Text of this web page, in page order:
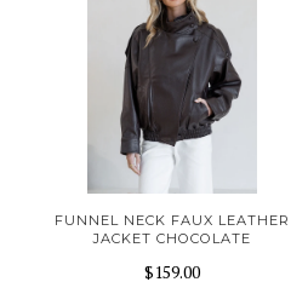
FUNNEL NECK FAUX LEATHER
JACKET CHOCOLATE
$159.00